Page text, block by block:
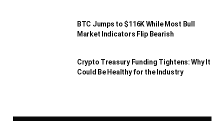
BTC Jumps to $116K While Most Bull
Market Indicators Flip Bearish
Crypto Treasury Funding Tightens: Why It
Could Be Healthy for the Industry